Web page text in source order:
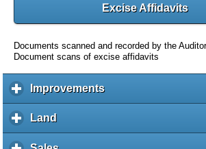
Excise Affidavits
Documents scanned and recorded by the
Document scans of excise affidavits
Improvementsc
l
Land
l
i